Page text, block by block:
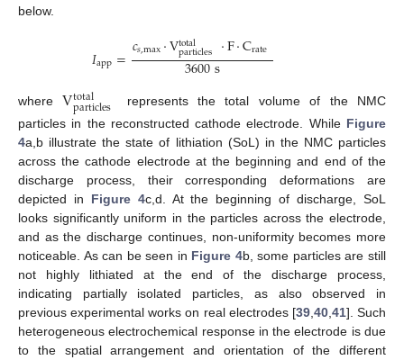
below.
𝐼app=𝑐𝑠,max·Vtotal
particles ·F·Crate
3600s
whereVtotal
particles
represents the total volume of the NMC
particles in the reconstructed cathode electrode. While Figure
4a,b illustrate the state of lithiation (SoL) in the NMC particles
across the cathode electrode at the beginning and end of the
discharge process, their corresponding deformations are
depicted in Figure 4c,d. At the beginning of discharge, SoL
looks significantly uniform in the particles across the electrode,
and as the discharge continues, non-uniformity becomes more
noticeable. As can be seen in Figure 4b, some particles are still
not highly lithiated at the end of the discharge process,
indicating partially isolated particles, as also observed in
previous experimental works on real electrodes [39, 40, 41]. Such
heterogeneous electrochemical response in the electrode is due
to the spatial arrangement and orientation of the different